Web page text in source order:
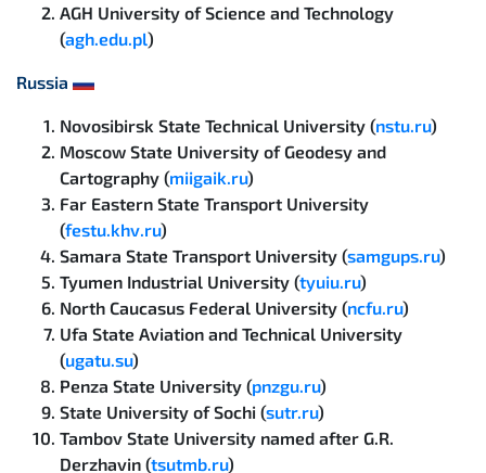
AGH University of Science and Technology
(agh.edu.pl)
Russia
Novosibirsk State Technical University (nstu.ru)
Moscow State University of Geodesy and
Cartography (miigaik.ru)
Far Eastern State Transport University
(festu.khv.ru)
Samara State Transport University (samgups.ru)
Tyumen Industrial University (tyuiu.ru)
North Caucasus Federal University (ncfu.ru)
Ufa State Aviation and Technical University
(ugatu.su)
Penza State University (pnzgu.ru)
State University of Sochi (sutr.ru)
Tambov State University named after G.R.
Derzhavin (tsutmb.ru)